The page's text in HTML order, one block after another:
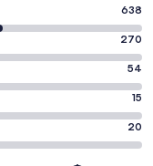
638
270
54
15
20